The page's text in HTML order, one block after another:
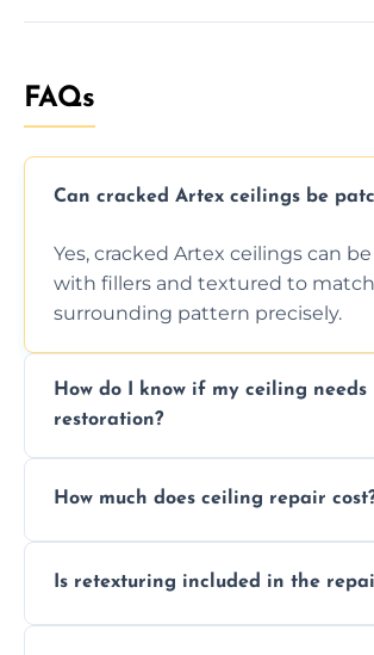
FAQs
Can cracked Artex ceilings be
Yes, cracked Artex ceilings can
with fillers and textured to
surrounding pattern precisely.
How do I know if my ceiling needs
restoration?
texture usually indicate your
How much does ceiling repair
we offer affordable ceiling
Is retexturing included in the